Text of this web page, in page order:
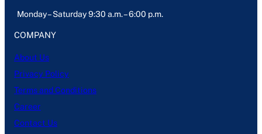
Monday – Saturday 9:30 a.m. – 6:00 p.m.
COMPANY
About Us
Privacy Policy
Terms and Conditions
Career
Contact Us